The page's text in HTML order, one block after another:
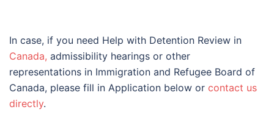
In case, if you need Help with Detention Review in
Canada, admissibility hearings or other
representations in Immigration and Refugee Board of
Canada, please fill in Application below or contact us
directly.